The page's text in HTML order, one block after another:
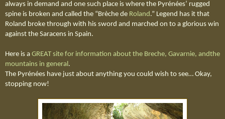
always in demand and one such place is where the Pyrénées’ rugged
spine is broken and called the “Brèche de Roland.” Legend has it that
Roland broke through with his sword and marched on to a glorious win
against the Saracens in Spain.
Here is a GREAT site for information about the Breche, Gavarnie, andthe
mountains in general.
The Pyrénées have just about anything you could wish to see… Okay,
stopping now!